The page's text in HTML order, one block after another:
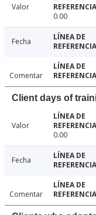
Valor
0.00
Fecha
Comentar
Client days of
Valor
0.00
Fecha
Comentar